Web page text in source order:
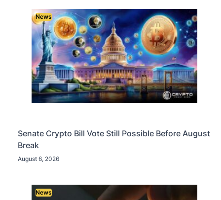
News
Senate Crypto Bill Vote Still Possible Before August
Break
August 6, 2026
News